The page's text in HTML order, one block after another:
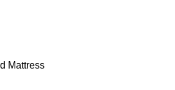
Mattress